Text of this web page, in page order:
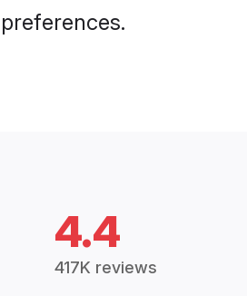
4.4
417K reviews